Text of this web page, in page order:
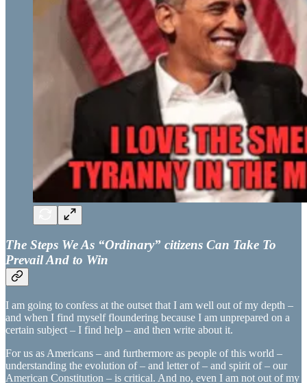
The Steps We As “Ordinary” citizens Can Take To
Prevail And to Win
I am going to confess at the outset that I am well out of my depth –
and when I find myself floundering because I am unprepared on a
certain subject – I find help – and then write about it.
For us as Americans – and furthermore as people of this world –
understanding the evolution of – and letter of – and spirit of – our
American Constitution – is critical. And no, even I am not out of my